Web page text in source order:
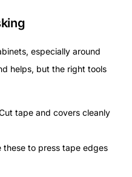
especially around
helps, but the right tools
tape and covers cleanly
these to press tape edges